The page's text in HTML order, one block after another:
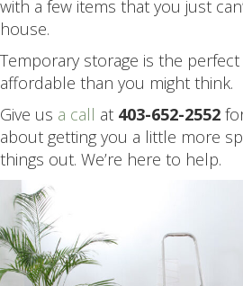
with a few items that you just
house.
Temporary storage is the
affordable than you might think.
Give us a call at 403-652-2552
about getting you a little more
things out. We’re here to help.